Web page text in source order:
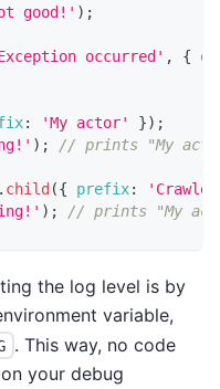
good!' ) ;
occurred' , {
: 'My actor' }) ;
) ; // prints "My
. child ({ prefix:
) ; // prints "My
the log level is by
variable,
. This way, no code
your debug